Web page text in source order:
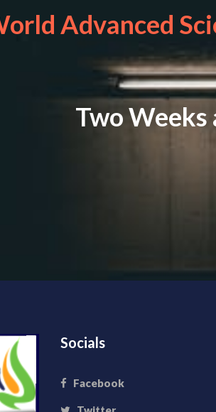
Advanced
Two
Socials
Facebook